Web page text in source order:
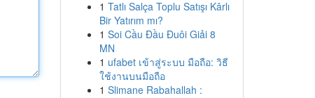
1 Tatlı Salça Toplu Satışı Kârlı
Bir Yatırım mı?
1 Soi Cầu Đầu Đuôi Giải 8
MN
1 ufabet เข้าสู่ระบบ มือถือ: วิธี
ใช้งานบนมือถือ
1 Slimane Rabahallah :